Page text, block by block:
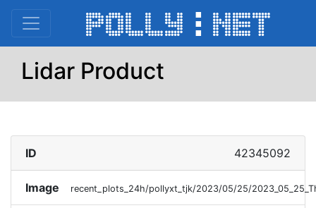
Lidar Product
ID 42345092
Image recent_plots_24h/pollyxt_tjk/2023/05/25/